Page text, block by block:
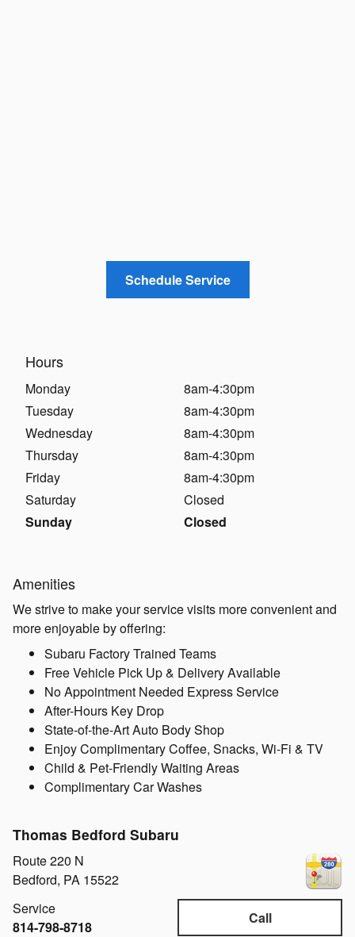
Schedule Service
Hours
Monday
8am-4:30pm
Tuesday
8am-4:30pm
Wednesday
8am-4:30pm
Thursday
8am-4:30pm
Friday
8am-4:30pm
Saturday
Closed
Sunday
Closed
Amenities
We strive to make your service visits more convenient and
more enjoyable by offering:
Subaru Factory Trained Teams
Free Vehicle Pick Up & Delivery Available
No Appointment Needed Express Service
After-Hours Key Drop
State-of-the-Art Auto Body Shop
Enjoy Complimentary Coffee, Snacks, Wi-Fi & TV
Child & Pet-Friendly Waiting Areas
Complimentary Car Washes
Thomas Bedford Subaru
Route 220 N
Bedford, PA 15522
Call
Service
814-798-8718